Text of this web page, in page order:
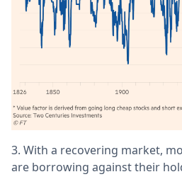
3. With a recovering market,
are borrowing against their